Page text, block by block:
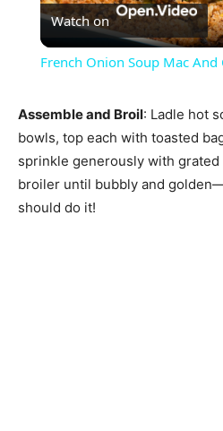
Watch on
French Onion Soup Mac And
Assemble and Broil: Ladle hot
bowls, top each with toasted
sprinkle generously with
broiler until bubbly and
should do it!